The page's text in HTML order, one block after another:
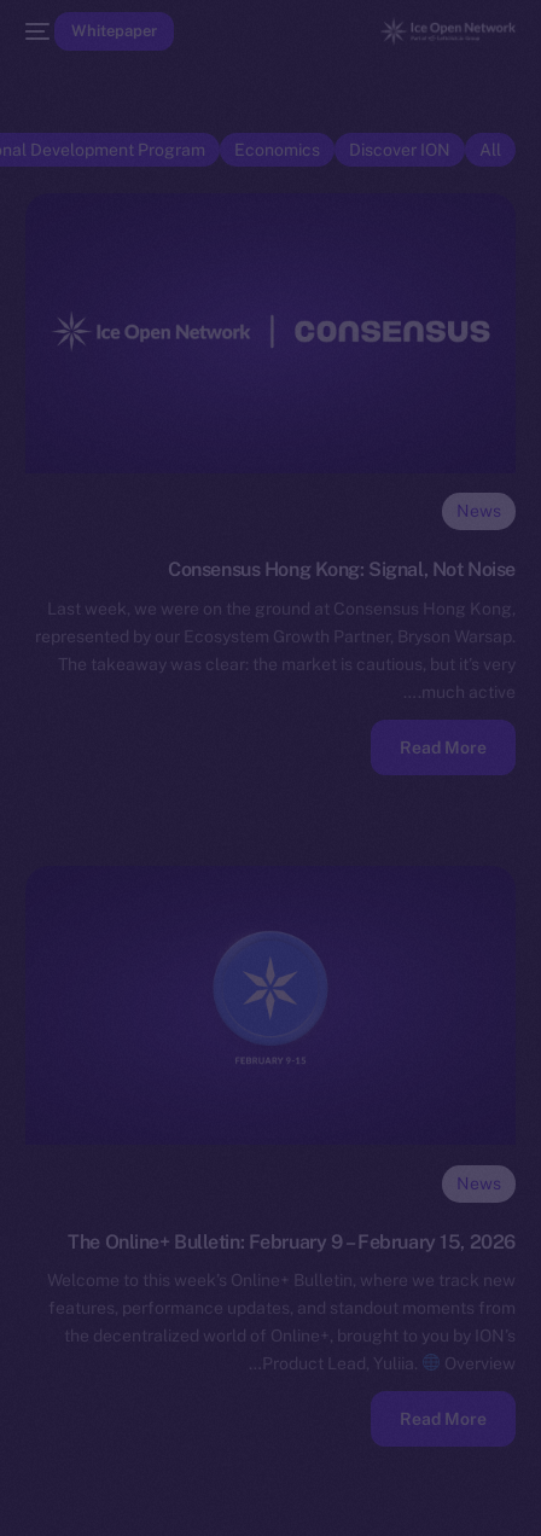
Whitepaper
All
Discover ION
Economics
Development Program
News
Consensus Hong Kong: Signal, Not Noise
Last week, we were on the ground at Consensus Hong Kong,
represented by our Ecosystem Growth Partner, Bryson Warsap.
The takeaway was clear: the market is cautious, but it’s very
much active.…
Read More
News
The Online+ Bulletin: February 9 – February 15, 2026
Welcome to this week’s Online+ Bulletin, where we track new
features, performance updates, and standout moments from
the decentralized world of Online+, brought to you by ION’s
Product Lead, Yuliia.
Overview…
Read More